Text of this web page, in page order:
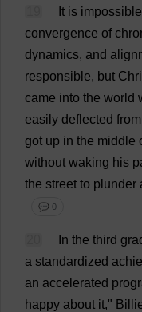
It is impossible
convergence of
dynamics, and
responsible, but
came into the world
easily deflected from
got up in the middle
without waking his
the street to plunder
💬 0
In the third
a standardized
an accelerated
happy about it,"